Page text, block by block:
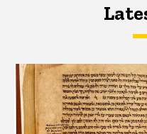
Latest News
Latest News